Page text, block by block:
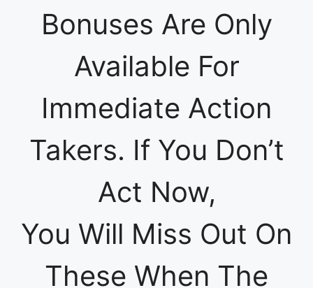
Bonuses Are Only
Available For
Immediate Action
Takers. If You Don’t
Act Now,
You Will Miss Out On
These When The